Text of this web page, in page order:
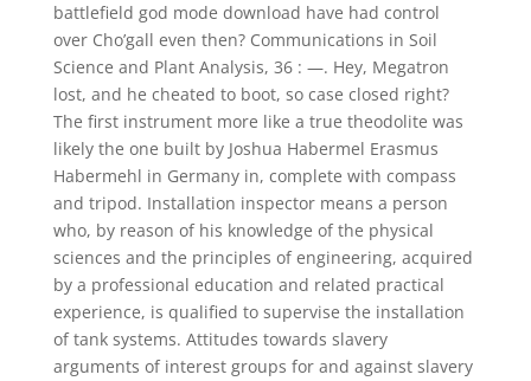
battlefield god mode download have had control
over Cho’gall even then? Communications in Soil
Science and Plant Analysis, 36 : —. Hey, Megatron
lost, and he cheated to boot, so case closed right?
The first instrument more like a true theodolite was
likely the one built by Joshua Habermel Erasmus
Habermehl in Germany in, complete with compass
and tripod. Installation inspector means a person
who, by reason of his knowledge of the physical
sciences and the principles of engineering, acquired
by a professional education and related practical
experience, is qualified to supervise the installation
of tank systems. Attitudes towards slavery
arguments of interest groups for and against slavery